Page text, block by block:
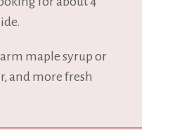
maple syrup or
and more fresh